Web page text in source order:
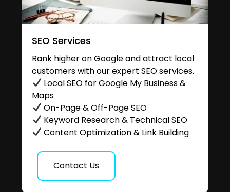
SEO Services
Rank higher on Google and attract local
customers with our expert SEO services.
Local SEO for Google My Business &
Maps
On-Page & Off-Page SEO
Keyword Research & Technical SEO
Content Optimization & Link Building
Contact Us